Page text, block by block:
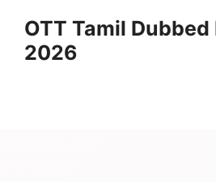
content
OTT Tamil
2026